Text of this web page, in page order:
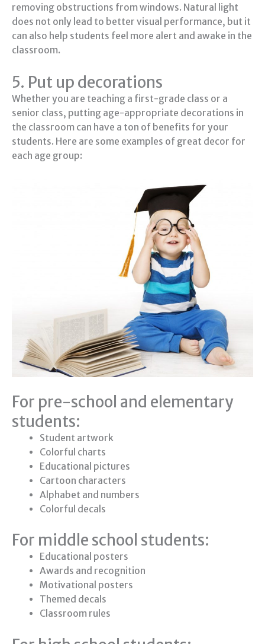
removing obstructions from windows. Natural light
does not only lead to better visual performance, but it
can also help students feel more alert and awake in the
classroom.
5. Put up decorations
Whether you are teaching a first-grade class or a
senior class, putting age-appropriate decorations in
the classroom can have a ton of benefits for your
students. Here are some examples of great decor for
each age group:
For pre-school and elementary
students:
Student artwork
Colorful charts
Educational pictures
Cartoon characters
Alphabet and numbers
Colorful decals
For middle school students:
Educational posters
Awards and recognition
Motivational posters
Themed decals
Classroom rules